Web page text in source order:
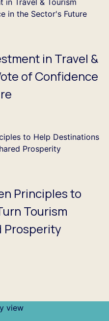
in Travel &
of Confidence
Principles to
Tourism
Prosperity